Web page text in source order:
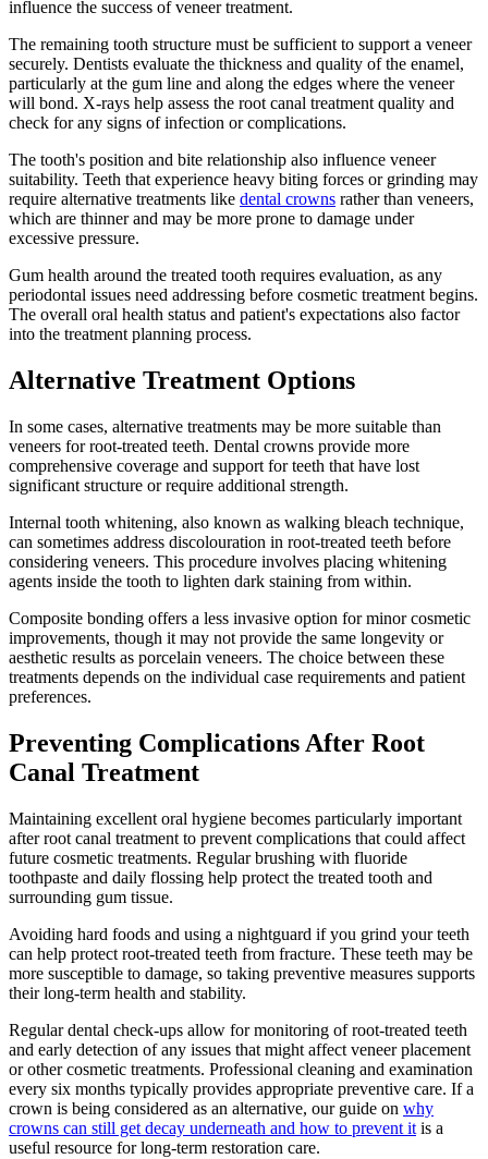
influence the success of veneer treatment.
The remaining tooth structure must be sufficient to support a veneer
securely. Dentists evaluate the thickness and quality of the enamel,
particularly at the gum line and along the edges where the veneer
will bond. X-rays help assess the root canal treatment quality and
check for any signs of infection or complications.
The tooth's position and bite relationship also influence veneer
suitability. Teeth that experience heavy biting forces or grinding may
require alternative treatments like dental crowns rather than veneers,
which are thinner and may be more prone to damage under
excessive pressure.
Gum health around the treated tooth requires evaluation, as any
periodontal issues need addressing before cosmetic treatment begins.
The overall oral health status and patient's expectations also factor
into the treatment planning process.
Alternative Treatment Options
In some cases, alternative treatments may be more suitable than
veneers for root-treated teeth. Dental crowns provide more
comprehensive coverage and support for teeth that have lost
significant structure or require additional strength.
Internal tooth whitening, also known as walking bleach technique,
can sometimes address discolouration in root-treated teeth before
considering veneers. This procedure involves placing whitening
agents inside the tooth to lighten dark staining from within.
Composite bonding offers a less invasive option for minor cosmetic
improvements, though it may not provide the same longevity or
aesthetic results as porcelain veneers. The choice between these
treatments depends on the individual case requirements and patient
preferences.
Preventing Complications After Root
Canal Treatment
Maintaining excellent oral hygiene becomes particularly important
after root canal treatment to prevent complications that could affect
future cosmetic treatments. Regular brushing with fluoride
toothpaste and daily flossing help protect the treated tooth and
surrounding gum tissue.
Avoiding hard foods and using a nightguard if you grind your teeth
can help protect root-treated teeth from fracture. These teeth may be
more susceptible to damage, so taking preventive measures supports
their long-term health and stability.
Regular dental check-ups allow for monitoring of root-treated teeth
and early detection of any issues that might affect veneer placement
or other cosmetic treatments. Professional cleaning and examination
every six months typically provides appropriate preventive care. If a
crown is being considered as an alternative, our guide on why
crowns can still get decay underneath and how to prevent it is a
useful resource for long-term restoration care.